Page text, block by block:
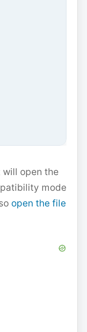
open the
mode
open the file